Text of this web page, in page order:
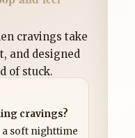
cravings take
and designed
of stuck.
cravings?
a soft nighttime